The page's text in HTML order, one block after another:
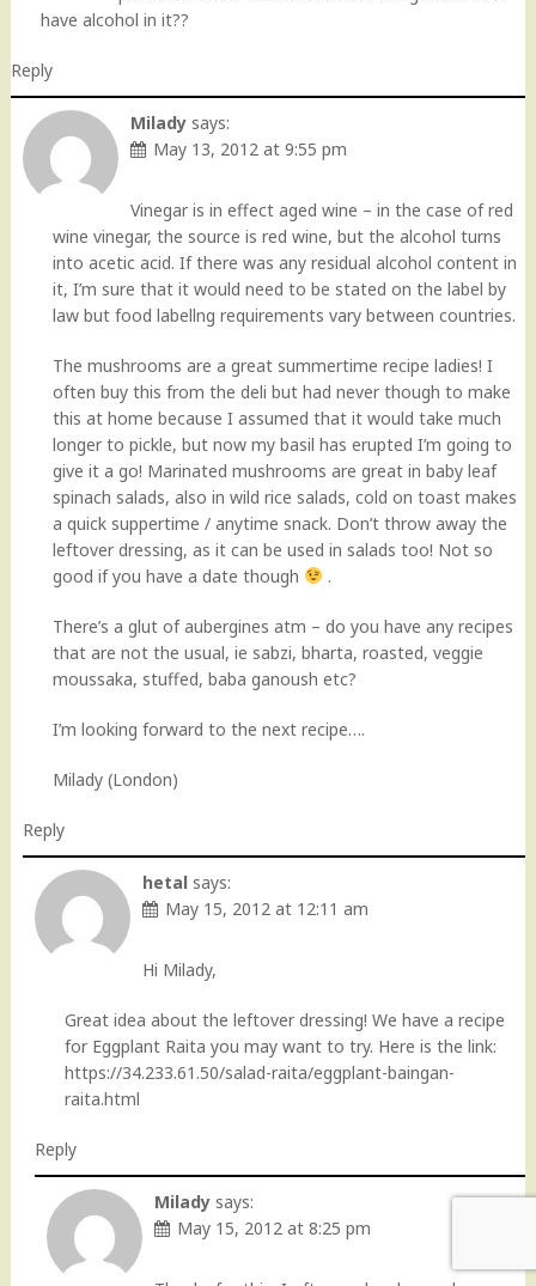
have alcohol in it??
Reply
Milady says:
May 13, 2012 at 9:55 pm
Vinegar is in effect aged wine – in the case of red
wine vinegar, the source is red wine, but the alcohol turns
into acetic acid. If there was any residual alcohol content in
it, I’m sure that it would need to be stated on the label by
law but food labellng requirements vary between countries.
The mushrooms are a great summertime recipe ladies! I
often buy this from the deli but had never though to make
this at home because I assumed that it would take much
longer to pickle, but now my basil has erupted I’m going to
give it a go! Marinated mushrooms are great in baby leaf
spinach salads, also in wild rice salads, cold on toast makes
a quick suppertime / anytime snack. Don’t throw away the
leftover dressing, as it can be used in salads too! Not so
good if you have a date though
.
There’s a glut of aubergines atm – do you have any recipes
that are not the usual, ie sabzi, bharta, roasted, veggie
moussaka, stuffed, baba ganoush etc?
I’m looking forward to the next recipe….
Milady (London)
Reply
hetal says:
May 15, 2012 at 12:11 am
Hi Milady,
Great idea about the leftover dressing! We have a recipe
for Eggplant Raita you may want to try. Here is the link:
https://34.233.61.50/salad-raita/eggplant-baingan-
raita.html
Reply
Milady says:
May 15, 2012 at 8:25 pm